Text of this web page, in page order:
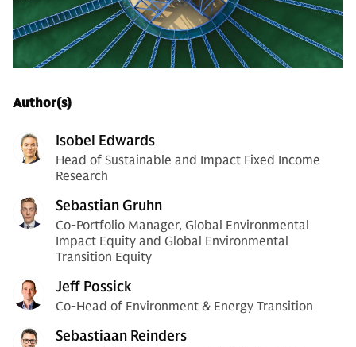
Author(s)
Isobel Edwards
Head of Sustainable and Impact Fixed Income
Research
Sebastian Gruhn
Co-Portfolio Manager, Global Environmental
Impact Equity and Global Environmental
Transition Equity
Jeff Possick
Co-Head of Environment & Energy Transition
Sebastiaan Reinders